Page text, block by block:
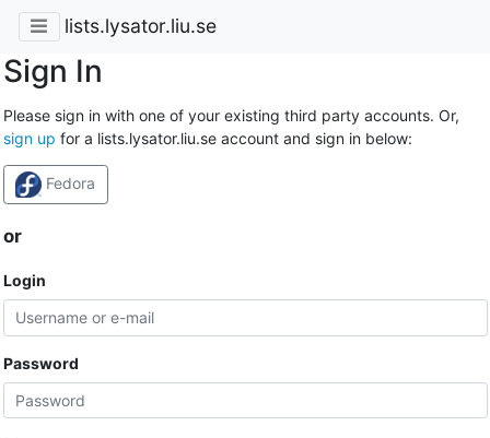
lists.lysator.liu.se
Sign In
Please sign in with one of your existing third party accounts. Or,
sign up for a lists.lysator.liu.se account and sign in below:
Fedora
or
Login
Password